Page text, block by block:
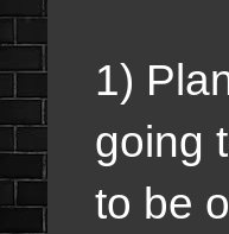
1)
going
to be